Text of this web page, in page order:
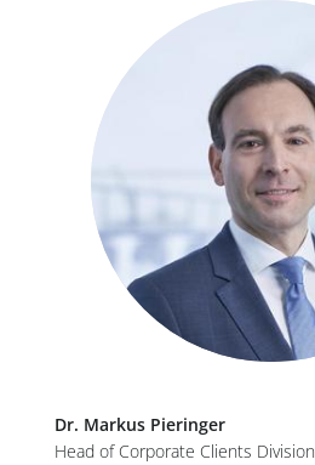
Dr. Markus Pieringer
Head of Corporate Clients Division